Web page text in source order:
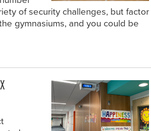
of security challenges, but factor
gymnasiums, and you could be